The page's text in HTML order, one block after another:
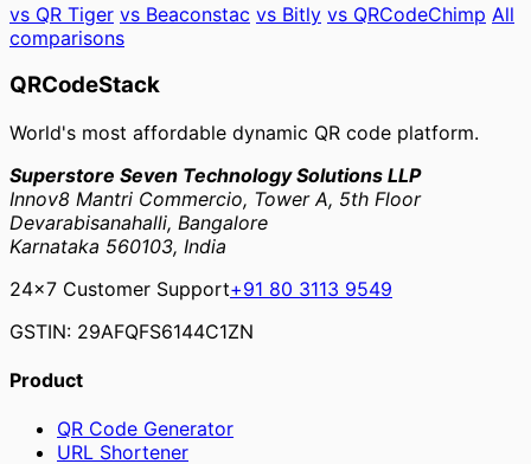
vs QR Tiger vs Beaconstac vs Bitly vs QRCodeChimp All
comparisons
QRCodeStack
World's most affordable dynamic QR code platform.
Superstore Seven Technology Solutions LLP
Innov8 Mantri Commercio, Tower A, 5th Floor
Devarabisanahalli, Bangalore
Karnataka 560103, India
24×7 Customer Support+91 80 3113 9549
GSTIN: 29AFQFS6144C1ZN
Product
QR Code Generator
URL Shortener